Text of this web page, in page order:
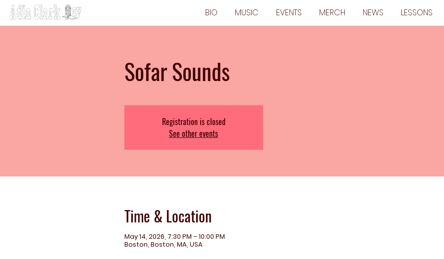
BIO MUSIC EVENTS MERCH NEWS LESSONS
Sofar Sounds
Registration is closed
See other events
Time & Location
May 14, 2026, 7:30 PM – 10:00 PM
Boston, Boston, MA, USA